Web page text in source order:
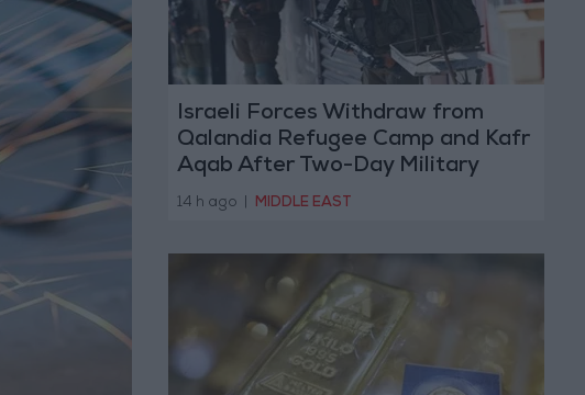
Israeli Forces Withdraw from
Qalandia Refugee Camp and Kafr
Aqab After Two-Day Military
Operation
14 h ago MIDDLE EAST